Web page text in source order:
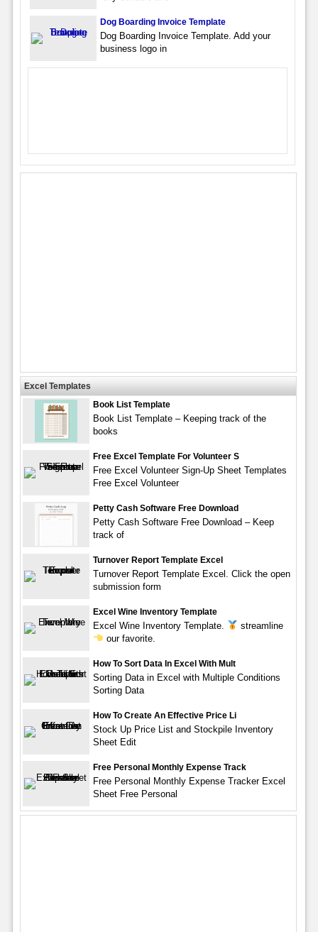
Dog Boarding Invoice Template
Dog Boarding Invoice Template. Add your
business logo in
Excel Templates
Book List Template
Book List Template – Keeping track of the
books
Free Excel Template For Volunteer S
Free Excel Volunteer Sign-Up Sheet Templates
Free Excel Volunteer
Petty Cash Software Free Download
Petty Cash Software Free Download – Keep
track of
Turnover Report Template Excel
Turnover Report Template Excel. Click the open
submission form
Excel Wine Inventory Template
Excel Wine Inventory Template.
streamline
our favorite.
How To Sort Data In Excel With Mult
Sorting Data in Excel with Multiple Conditions
Sorting Data
How To Create An Effective Price Li
Stock Up Price List and Stockpile Inventory
Sheet Edit
Free Personal Monthly Expense Track
Free Personal Monthly Expense Tracker Excel
Sheet Free Personal